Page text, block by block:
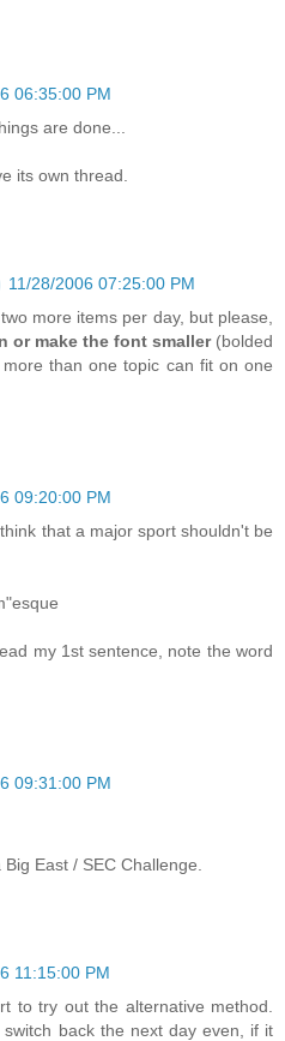
06:35:00 PM
are done...
its own thread.
11/28/2006 07:25:00 PM
more items per day, but please,
or make the font smaller(bolded
than one topic can fit on one
09:20:00 PM
that a major sport shouldn't be
my 1st sentence, note the word
09:31:00 PM
East / SEC Challenge.
11:15:00 PM
to try out the alternative method.
back the next day even, if it